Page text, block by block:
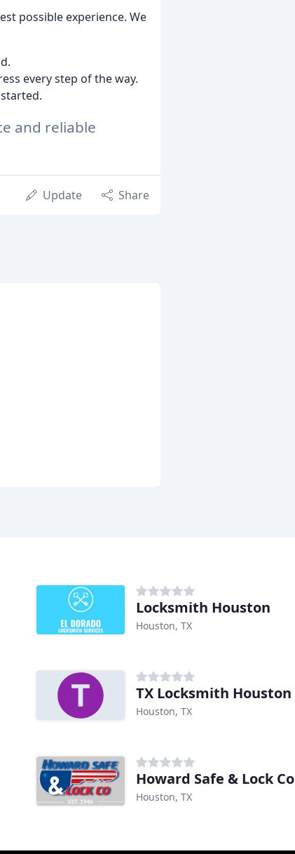
possible experience. We
every step of the way.
and reliable
Update Share
Locksmith Houston
Houston, TX
TX Locksmith Houston
Houston, TX
Howard Safe & Lock Co
Houston, TX